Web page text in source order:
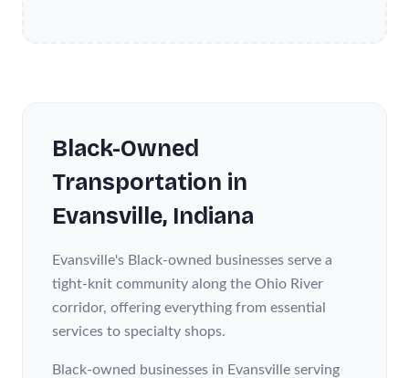
Black-Owned
Transportation in
Evansville, Indiana
Evansville's Black-owned businesses serve a
tight-knit community along the Ohio River
corridor, offering everything from essential
services to specialty shops.
Black-owned businesses in Evansville serving